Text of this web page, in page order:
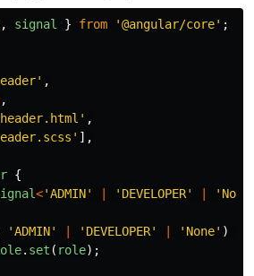
, signal } from '@angular/core' ;
' ,
,
' ,
' ],
{
<'ADMIN' | ' DEVELOPER' | ' None
'ADMIN' | ' DEVELOPER' | ' None' )
. set ( role);